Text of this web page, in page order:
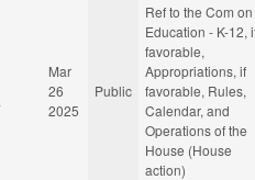
Mar
26
2025
Public
Ref to the Com on
Education - K-12,
favorable,
Appropriations, if
favorable, Rules,
Calendar, and
Operations of the
House (House
action)